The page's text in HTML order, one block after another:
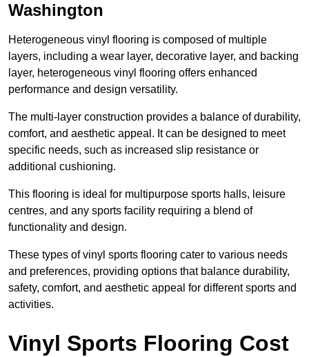
Washington
Heterogeneous vinyl flooring is composed of multiple
layers, including a wear layer, decorative layer, and backing
layer, heterogeneous vinyl flooring offers enhanced
performance and design versatility.
The multi-layer construction provides a balance of durability,
comfort, and aesthetic appeal. It can be designed to meet
specific needs, such as increased slip resistance or
additional cushioning.
This flooring is ideal for multipurpose sports halls, leisure
centres, and any sports facility requiring a blend of
functionality and design.
These types of vinyl sports flooring cater to various needs
and preferences, providing options that balance durability,
safety, comfort, and aesthetic appeal for different sports and
activities.
Vinyl Sports Flooring Cost